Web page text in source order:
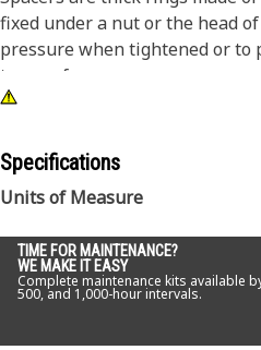
fixed under a nut or the head
pressure when tightened or to
two surfaces.
• Material: Steel
• Outside diameter: 13 mm
• Inside diameter: 6.8 mm
• Thickness: 10 mm
Application:
Spacers are application
manual or contact your local
Specifications
Units of Measure
TIME FOR MAINTENANCE?
WE MAKE IT EASY
Complete maintenance kits available
500, and 1,000-hour intervals.